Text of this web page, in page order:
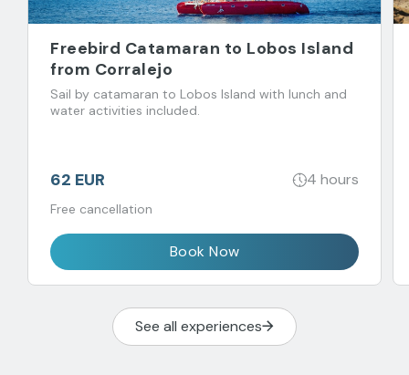
Freebird Catamaran to Lobos Island
from Corralejo
Sail by catamaran to Lobos Island with lunch and
water activities included.
62 EUR 4 hours
Free cancellation
Book Now
See all experiences